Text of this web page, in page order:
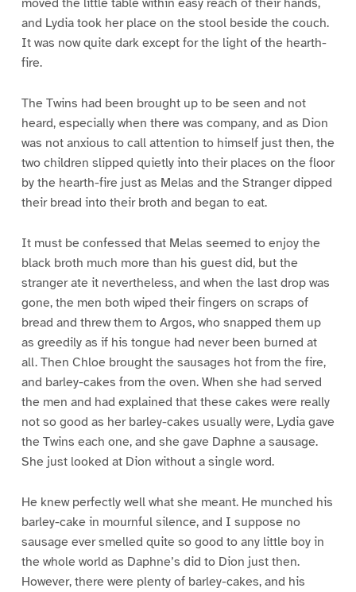
moved the little table within easy reach of their hands,
and Lydia took her place on the stool beside the couch.
It was now quite dark except for the light of the hearth-
fire.
The Twins had been brought up to be seen and not
heard, especially when there was company, and as Dion
was not anxious to call attention to himself just then, the
two children slipped quietly into their places on the floor
by the hearth-fire just as Melas and the Stranger dipped
their bread into their broth and began to eat.
It must be confessed that Melas seemed to enjoy the
black broth much more than his guest did, but the
stranger ate it nevertheless, and when the last drop was
gone, the men both wiped their fingers on scraps of
bread and threw them to Argos, who snapped them up
as greedily as if his tongue had never been burned at
all. Then Chloe brought the sausages hot from the fire,
and barley-cakes from the oven. When she had served
the men and had explained that these cakes were really
not so good as her barley-cakes usually were, Lydia gave
the Twins each one, and she gave Daphne a sausage.
She just looked at Dion without a single word.
He knew perfectly well what she meant. He munched his
barley-cake in mournful silence, and I suppose no
sausage ever smelled quite so good to any little boy in
the whole world as Daphne’s did to Dion just then.
However, there were plenty of barley-cakes, and his